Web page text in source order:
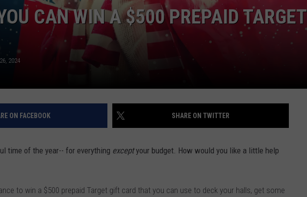
CAN WIN A $500 PREPAID TARGET
2024
ON FACEBOOK SHARE ON TWITTER
time of the year-- for everything exceptyour budget. How would you like a little help
to win a $500 prepaid Target gift card that you can use to deck your halls, get some